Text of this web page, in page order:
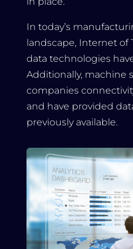
In today’s
landscape, Internet of
data technologies
Additionally, machine
companies
and have provided
previously available.